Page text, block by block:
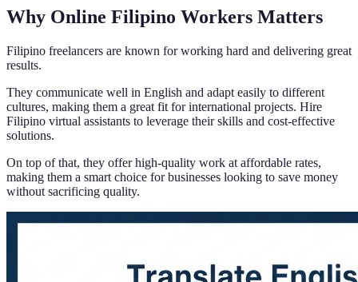
Why Online Filipino Workers Matters
Filipino freelancers are known for working hard and delivering great
results.
They communicate well in English and adapt easily to different
cultures, making them a great fit for international projects. Hire
Filipino virtual assistants to leverage their skills and cost-effective
solutions.
On top of that, they offer high-quality work at affordable rates,
making them a smart choice for businesses looking to save money
without sacrificing quality.